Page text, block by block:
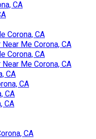
CA
Corona, CA
Me Corona, CA
Corona, CA
Me Corona, CA
CA
CA
CA
CA
CA